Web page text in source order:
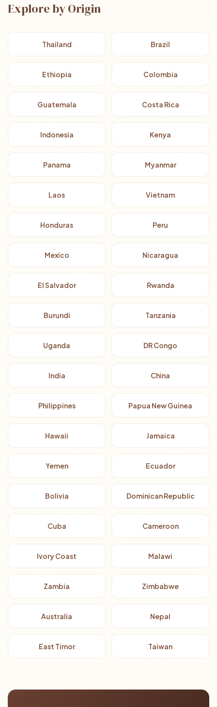
Explore by Origin
Thailand Brazil
Ethiopia Colombia
Guatemala Costa Rica
Indonesia Kenya
Panama Myanmar
Laos Vietnam
Honduras Peru
Mexico Nicaragua
El Salvador Rwanda
Burundi Tanzania
Uganda DR Congo
India China
Philippines Papua New Guinea
Hawaii Jamaica
Yemen Ecuador
Bolivia Dominican Republic
Cuba Cameroon
Ivory Coast Malawi
Zambia Zimbabwe
Australia Nepal
East Timor Taiwan